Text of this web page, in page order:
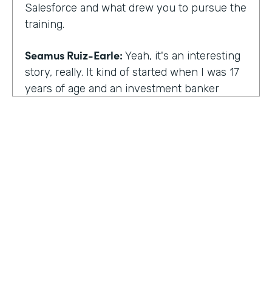
Salesforce and what drew you to pursue the
training.
Seamus Ruiz-Earle: Yeah, it's an interesting
story, really. It kind of started when I was 17
years of age and an investment banker